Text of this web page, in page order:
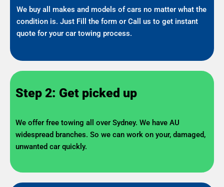
We buy all makes and models of cars no matter what the
condition is. Just Fill the form or Call us to get instant
quote for your car towing process.
Step 2: Get picked up
We offer free towing all over Sydney. We have AU
widespread branches. So we can work on your, damaged,
unwanted car quickly.